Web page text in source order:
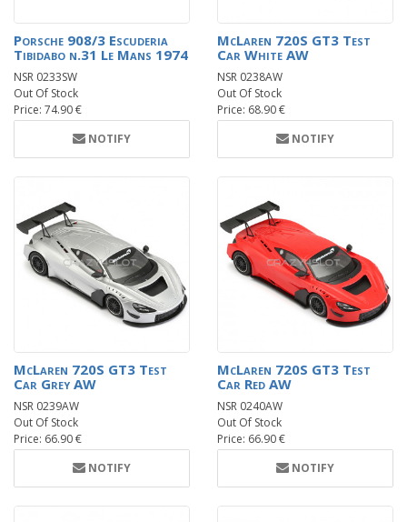
Porsche 908/3 Escuderia
Tibidabo n.31 Le Mans 1974
NSR 0233SW
Out Of Stock
Price: 74.90 €
NOTIFY
McLaren 720S GT3 Test
Car White AW
NSR 0238AW
Out Of Stock
Price: 68.90 €
NOTIFY
McLaren 720S GT3 Test
Car Grey AW
NSR 0239AW
Out Of Stock
Price: 66.90 €
NOTIFY
McLaren 720S GT3 Test
Car Red AW
NSR 0240AW
Out Of Stock
Price: 66.90 €
NOTIFY